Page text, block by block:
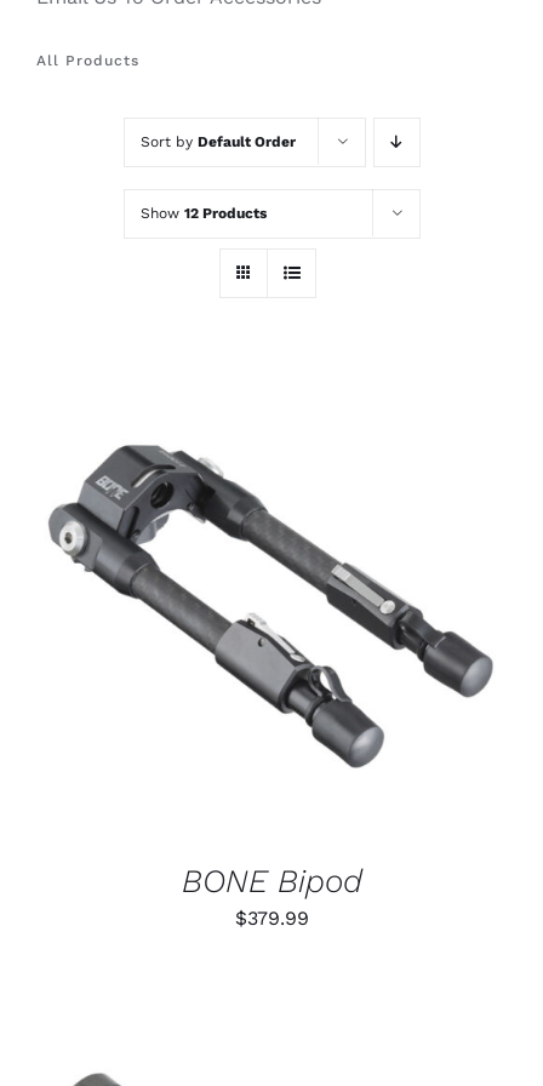
All Products
Sort by Default Order
Show 12 Products
ADD TO CART
BONE Bipod
$379.99